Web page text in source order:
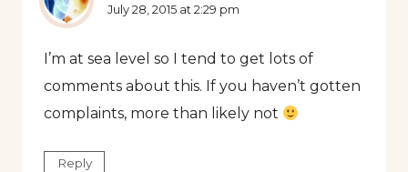
July 28, 2015 at 2:29 pm
I’m at sea level so I tend to get lots of
comments about this. If you haven’t gotten
complaints, more than likely not
Reply